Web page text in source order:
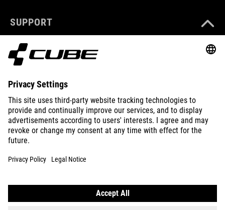
SUPPORT
ABOUT US
EXPLORE